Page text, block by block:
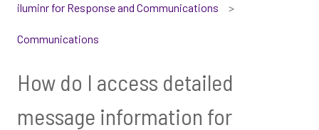
iluminr for Response and Communications
Communications
How do I access detailed
message information for